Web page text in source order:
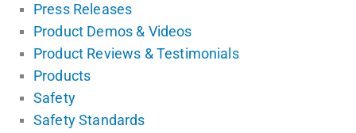
Press Releases
Product Demos & Videos
Product Reviews & Testimonials
Products
Safety
Safety Standards